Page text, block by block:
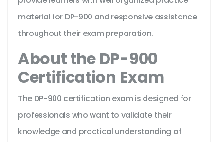
material for DP-900 and responsive assistance
throughout their exam preparation.
About the DP-900
Certification Exam
The DP-900 certification exam is designed for
professionals who want to validate their
knowledge and practical understanding of